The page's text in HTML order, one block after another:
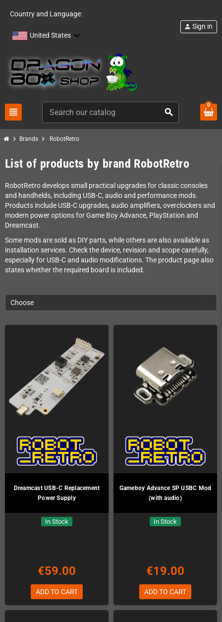
Country and Language:
United States
view_headline search
person Sign in
0
chevron_right Brands chevron_right RobotRetro
List of products by brand RobotRetro
RobotRetro develops small practical upgrades for classic consoles
and handhelds, including USB-C, audio and performance mods.
Products include USB-C upgrades, audio amplifiers, overclockers and
modern power options for Game Boy Advance, PlayStation and
Dreamcast.
Some mods are sold as DIY parts, while others are also available as
installation services. Check the device, revision and scope carefully,
especially for USB-C and audio modifications. The product page also
states whether the required board is included.
Choose
Dreamcast USB-C Replacement
Power Supply
In Stock
€59.00
ADD TO CART
Gameboy Advance SP USBC Mod
(with audio)
In Stock
€19.00
ADD TO CART